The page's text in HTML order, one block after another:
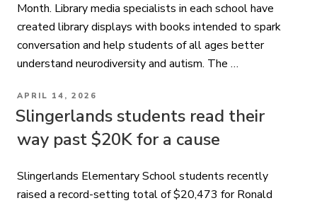
Month. Library media specialists in each school have
created library displays with books intended to spark
conversation and help students of all ages better
understand neurodiversity and autism. The …
POSTED
ON
APRIL 14, 2026
Slingerlands students read their
way past $20K for a cause
Slingerlands Elementary School students recently
raised a record-setting total of $20,473 for Ronald